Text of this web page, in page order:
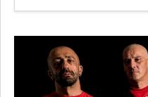
Views